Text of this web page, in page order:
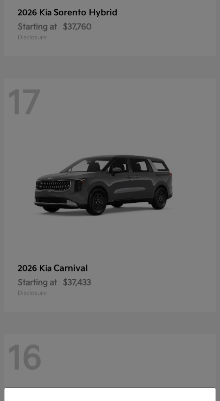
2026 Kia Sorento Hybrid
Starting at $37,760
Disclosure
17
2026 Kia Carnival
Starting at $37,433
Disclosure
16